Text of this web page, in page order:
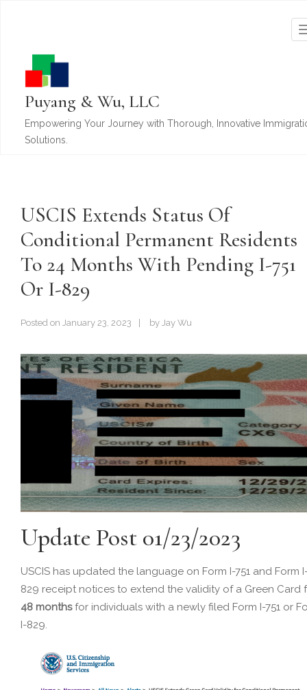
Puyang & Wu, LLC
Empowering Your Journey with Thorough, Innovative
Solutions.
USCIS Extends Status Of
Conditional Permanent Residents
To 24 Months With Pending I-751
Or I-829
Posted on January 23, 2023 by Jay Wu
Update Post 01/23/2023
USCIS has updated the language on Form I-751 and Form
829 receipt notices to extend the validity of a Green Card
48 monthsfor individuals with a newly filed Form I-751 or
I-829.